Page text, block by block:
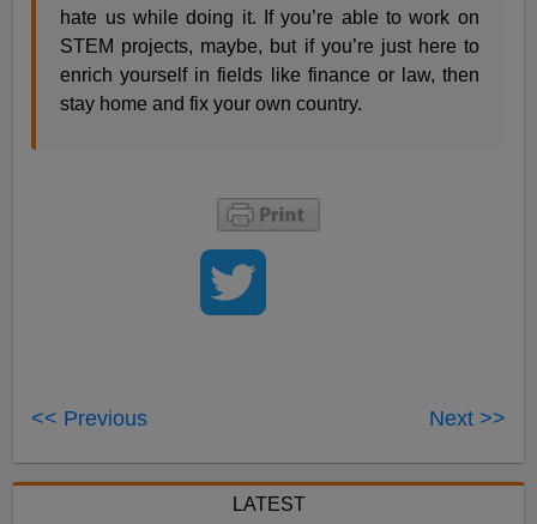
hate us while doing it. If you’re able to work on
STEM projects, maybe, but if you’re just here to
enrich yourself in fields like finance or law, then
stay home and fix your own country.
<< Previous Next >>
LATEST